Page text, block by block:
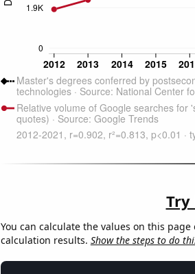
You can calculate the values on this
calculation results. Show the steps to do